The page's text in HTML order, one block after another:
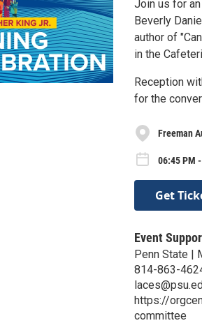
Join us for
Beverly
author of
in the
Reception
for the
Freeman
06:45 PM
Get
Event
Penn State |
814-863-
https://
committee